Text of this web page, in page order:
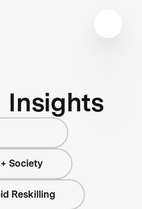
Insights
Society
Reskilling